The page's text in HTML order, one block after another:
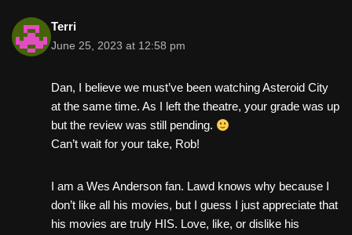
Terri
June 25, 2023 at 12:58 pm
Dan, I believe we must’ve been watching Asteroid City
at the same time. As I left the theatre, your grade was up
but the review was still pending.
Can’t wait for your take, Rob!
I am a Wes Anderson fan. Lawd knows why because I
don’t like all his movies, but I guess I just appreciate that
his movies are truly HIS. Love, like, or dislike his